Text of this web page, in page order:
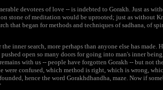
devotees of love -- is indebted to Gorakh. Just as
stone of meditation would be uprooted; just as without
that began for methods and techniques of sadhana, of
inner search, more perhaps than anyone else has made.
open so many doors for going into man's inner
with us -- people have forgotten Gorakh -- but not
were confused, which method is right, which is wrong,
hence the word Gorakhdhandha, maze. Now if